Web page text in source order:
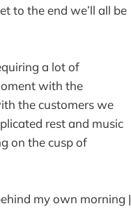
to the end we’ll all be
a lot of
with the
the customers we
rest and music
on the cusp of
my own morning |